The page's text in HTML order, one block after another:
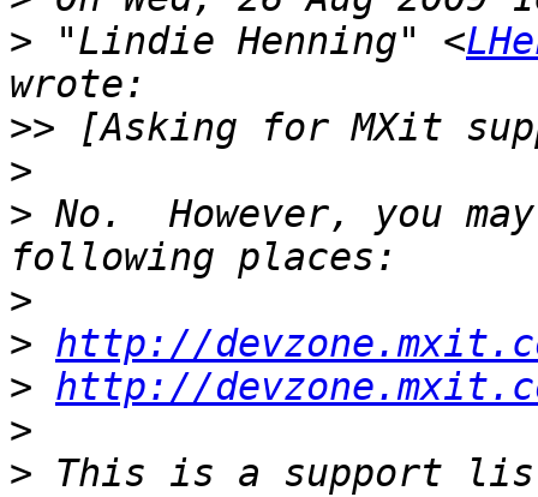
> "Lindie Henning" <
>>
>
> No.  However, you
>
> http://
> http://
>
> This is a support